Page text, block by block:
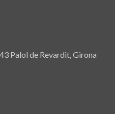
Palol de Revardit, Girona